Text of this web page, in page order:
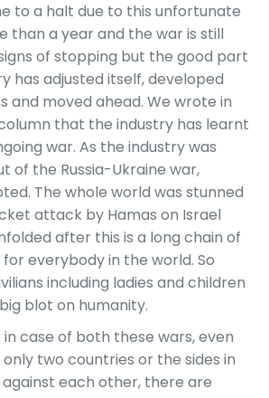
to a halt due to this unfortunate
than a year and the war is still
of stopping but the good part
has adjusted itself, developed
and moved ahead. We wrote in
that the industry has learnt
war. As the industry was
of the Russia-Ukraine war,
The whole world was stunned
attack by Hamas on Israel
after this is a long chain of
everybody in the world. So
including ladies and children
blot on humanity.
case of both these wars, even
two countries or the sides in
each other, there are